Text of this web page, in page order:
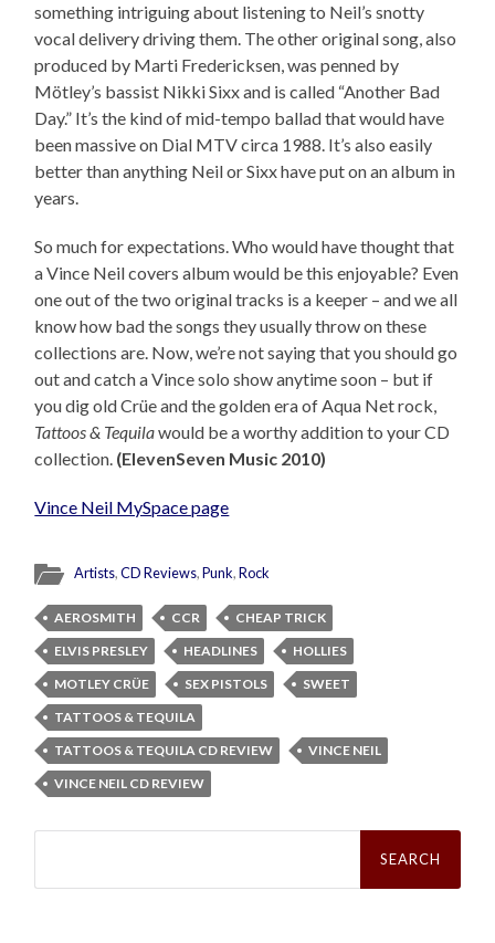
something intriguing about listening to Neil’s snotty
vocal delivery driving them. The other original song, also
produced by Marti Fredericksen, was penned by
Mötley’s bassist Nikki Sixx and is called “Another Bad
Day.” It’s the kind of mid-tempo ballad that would have
been massive on Dial MTV circa 1988. It’s also easily
better than anything Neil or Sixx have put on an album in
years.
So much for expectations. Who would have thought that
a Vince Neil covers album would be this enjoyable? Even
one out of the two original tracks is a keeper – and we all
know how bad the songs they usually throw on these
collections are. Now, we’re not saying that you should go
out and catch a Vince solo show anytime soon – but if
you dig old Crüe and the golden era of Aqua Net rock,
Tattoos & Tequilawould be a worthy addition to your CD
collection. (ElevenSeven Music 2010)
Vince Neil MySpace page
Artists,CD Reviews,Punk,Rock
AEROSMITH CCR
CHEAP TRICK
ELVIS PRESLEY
HEADLINES
HOLLIES
MOTLEY CRÜE
SEX PISTOLS
SWEET
TATTOOS & TEQUILA
TATTOOS & TEQUILA CD REVIEW
VINCE NEIL
VINCE NEIL CD REVIEW
Search